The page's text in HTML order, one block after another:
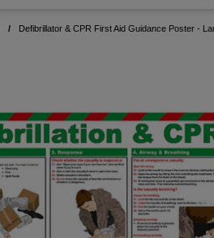
Defibrillator & CPR First Aid Guidance Poster -